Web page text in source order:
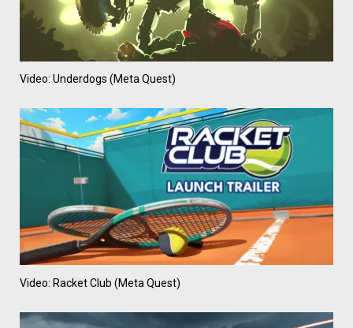
Video: Underdogs (Meta Quest)
Video: Racket Club (Meta Quest)